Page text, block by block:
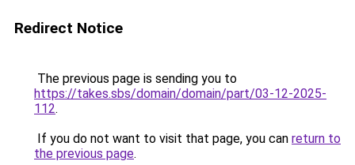
Redirect Notice
The previous page is sending you to
https://takes.sbs/domain/domain/part/03-12-2025-
112.
If you do not want to visit that page, you can return to
the previous page.